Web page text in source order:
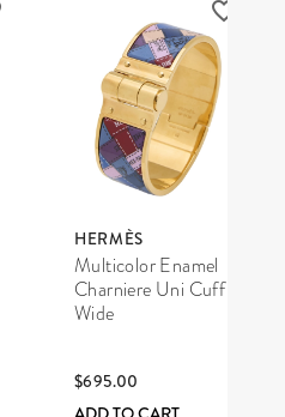
HERMÈS
Multicolor Enamel
Charniere Uni Cuff
Wide
$695.00